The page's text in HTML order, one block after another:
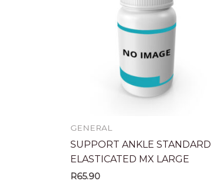
GENERAL
SUPPORT ANKLE STANDARD
ELASTICATED MX LARGE
R65.90